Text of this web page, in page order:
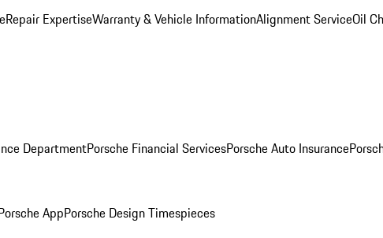
Repair ExpertiseWarranty & Vehicle InformationAlignment ServiceOil
DepartmentPorsche Financial ServicesPorsche Auto Insurance
AppPorsche Design Timespieces